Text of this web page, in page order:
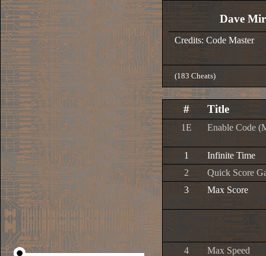
Dave
Credits: Code Master
(183 Cheats)
# Title
1E Enable Code
1
Infinite Time
2
Quick Score
3
Max Score
4
Max Speed